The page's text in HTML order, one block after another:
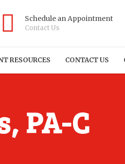
Schedule an Appointment
Contact Us
RESOURCES CONTACT US
PA-C